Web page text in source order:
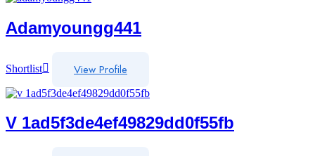
Adamyoungg441
Shortlist View Profile
V 1ad5f3de4ef49829dd0f55fb